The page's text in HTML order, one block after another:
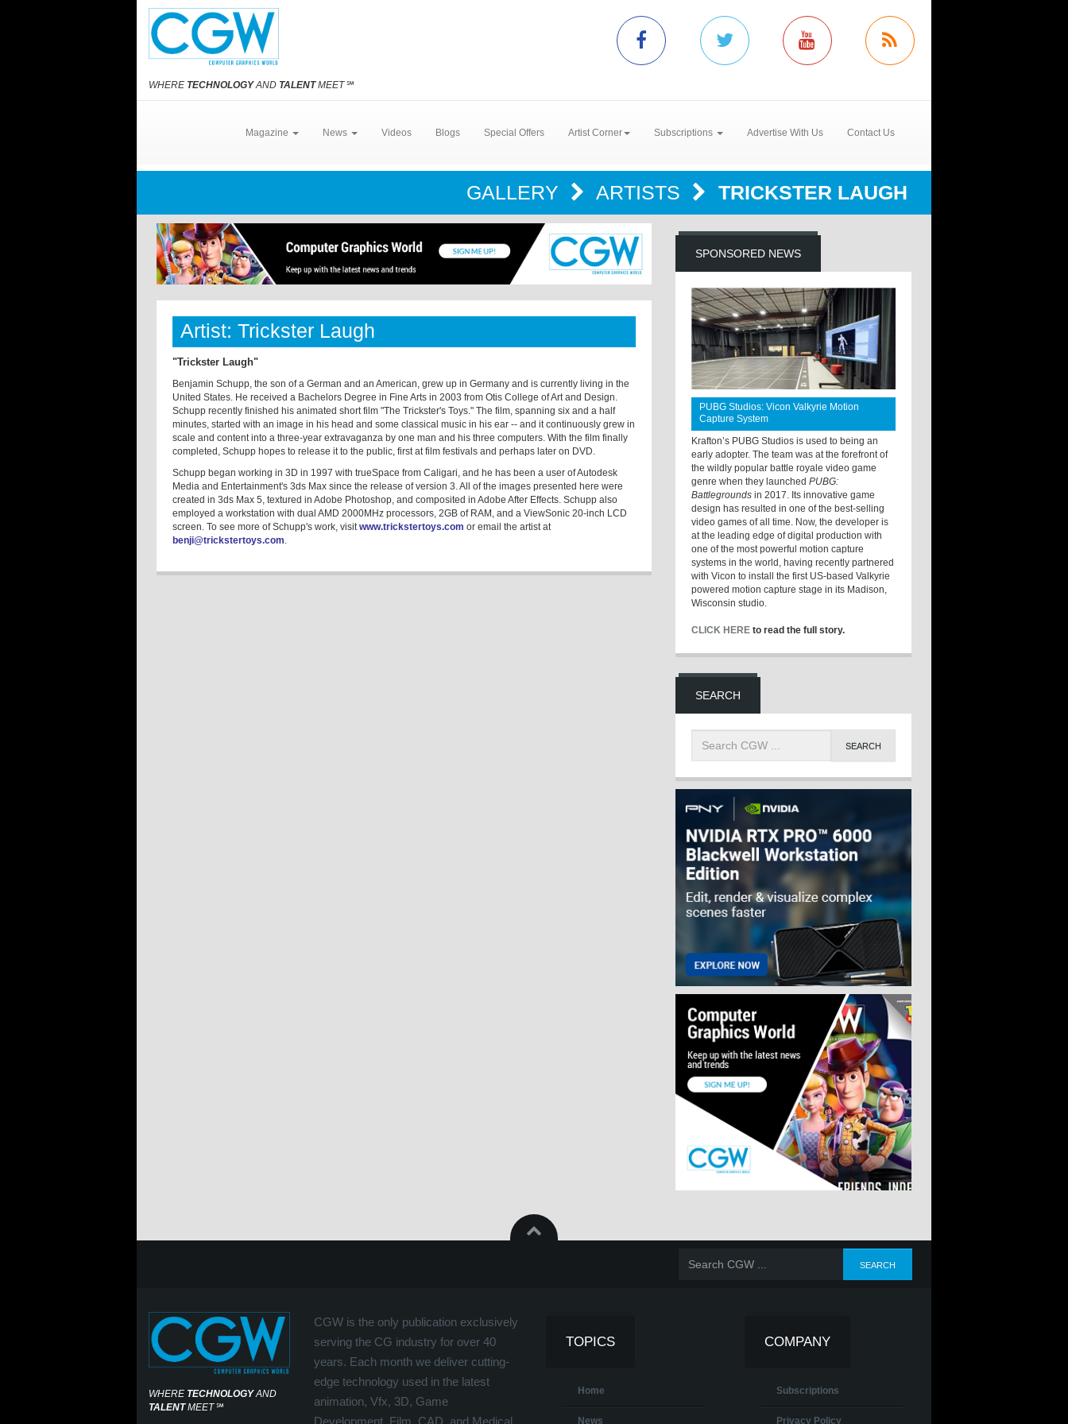
WHERE TECHNOLOGYAND TALENTMEET℠
Magazine News Videos Blogs Special Offers Artist Corner Subscriptions Advertise With Us Contact Us
GALLERY ARTISTS TRICKSTER LAUGH
Artist: Trickster Laugh
"Trickster Laugh"
Benjamin Schupp, the son of a German and an American, grew up in Germany and is currently living in the
United States. He received a Bachelors Degree in Fine Arts in 2003 from Otis College of Art and Design.
Schupp recently finished his animated short film "The Trickster's Toys." The film, spanning six and a half
minutes, started with an image in his head and some classical music in his ear -- and it continuously grew in
scale and content into a three-year extravaganza by one man and his three computers. With the film finally
completed, Schupp hopes to release it to the public, first at film festivals and perhaps later on DVD.
Schupp began working in 3D in 1997 with trueSpace from Caligari, and he has been a user of Autodesk
Media and Entertainment's 3ds Max since the release of version 3. All of the images presented here were
created in 3ds Max 5, textured in Adobe Photoshop, and composited in Adobe After Effects. Schupp also
employed a workstation with dual AMD 2000MHz processors, 2GB of RAM, and a ViewSonic 20-inch LCD
screen. To see more of Schupp's work, visitwww.trickstertoys.com or email the artist at
benji@trickstertoys.com.
SPONSORED NEWS
PUBG Studios: Vicon Valkyrie Motion
Capture System
Krafton’s PUBG Studios is used to being an
early adopter. The team was at the forefront of
the wildly popular battle royale video game
genre when they launchedPUBG:
Battlegrounds in 2017. Its innovative game
design has resulted in one of the best-selling
video games of all time. Now, the developer is
at the leading edge of digital production with
one of the most powerful motion capture
systems in the world, having recently partnered
with Vicon to install the first US-based Valkyrie
powered motion capture stage in its Madison,
Wisconsin studio.
CLICK HERE to read the full story.
SEARCH
WHERE TECHNOLOGYAND
TALENTMEET℠
CGW is the only publication exclusively
serving the CG industry for over 40
years. Each month we deliver cutting-
edge technology used in the latest
animation, Vfx, 3D, Game
Development, Film, CAD, and Medical
TOPICS
Home
News
COMPANY
Subscriptions
Privacy Policy